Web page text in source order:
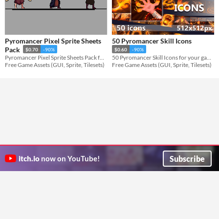
Pyromancer Pixel Sprite Sheets
Pack
$0.70 -90%
Free Game Assets (GUI, Sprite, Tilesets)
50 Pyromancer Skill Icons
$0.60 -90%
Free Game Assets (GUI, Sprite, Tilesets)
itch.io now on YouTube! Subscribe